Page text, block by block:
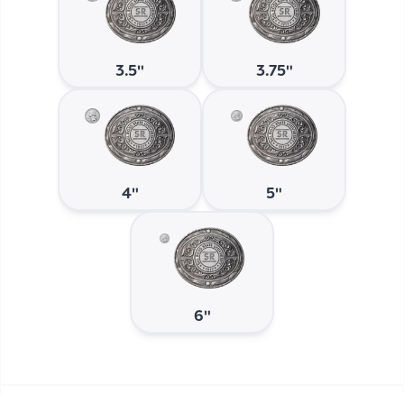
3.5" 3.75"
4" 5"
6"